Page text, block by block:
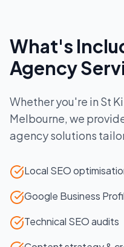
What's
Agency
Whether you're in St
Melbourne, we
agencysolutions
Local SEO
Google Business
Technical SEO audits